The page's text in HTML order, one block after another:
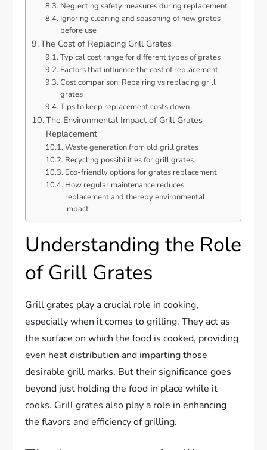
Neglecting safety measures during replacement
Ignoring cleaning and seasoning of new grates
before use
The Cost of Replacing Grill Grates
Typical cost range for different types of grates
Factors that influence the cost of replacement
Cost comparison: Repairing vs replacing grill
grates
Tips to keep replacement costs down
The Environmental Impact of Grill Grates
Replacement
Waste generation from old grill grates
Recycling possibilities for grill grates
Eco-friendly options for grates replacement
How regular maintenance reduces
replacement and thereby environmental
impact
Understanding the Role
of Grill Grates
Grill grates play a crucial role in cooking,
especially when it comes to grilling. They act as
the surface on which the food is cooked, providing
even heat distribution and imparting those
desirable grill marks. But their significance goes
beyond just holding the food in place while it
cooks. Grill grates also play a role in enhancing
the flavors and efficiency of grilling.